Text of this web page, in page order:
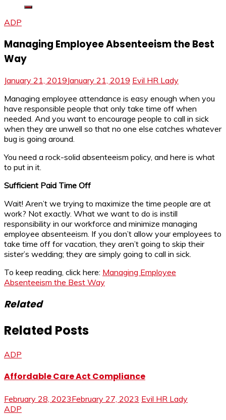
ADP
Managing Employee Absenteeism the Best
Way
January 21, 2019January 21, 2019 Evil HR Lady
Managing employee attendance is easy enough when you
have responsible people that only take time off when
needed. And you want to encourage people to call in sick
when they are unwell so that no one else catches whatever
bug is going around.
You need a rock-solid absenteeism policy, and here is what
to put in it.
Sufficient Paid Time Off
Wait! Aren’t we trying to maximize the time people are at
work? Not exactly. What we want to do is instill
responsibility in our workforce and minimize managing
employee absenteeism. If you don’t allow your employees to
take time off for vacation, they aren’t going to skip their
sister’s wedding; they are simply going to call in sick.
To keep reading, click here: Managing Employee
Absenteeism the Best Way
Related
Related Posts
ADP
Affordable Care Act Compliance
February 28, 2023February 27, 2023 Evil HR Lady
ADP